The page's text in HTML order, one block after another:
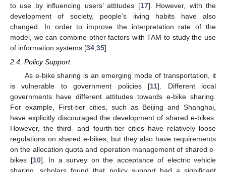
to use by influencing users’ attitudes [17]. However, with the
development of society, people’s living habits have also
changed. In order to improve the interpretation rate of the
model, we can combine other factors with TAM to study the use
of information systems [34 35].
2.4. Policy Support
As e-bike sharing is an emerging mode of transportation, it
is vulnerable to government policies [11]. Different local
governments have different attitudes towards e-bike sharing.
For example, First-tier cities, such as Beijing and Shanghai,
have explicitly discouraged the development of shared e-bikes.
However, the third- and fourth-tier cities have relatively loose
regulations on shared e-bikes, but they also have requirements
on the allocation quota and operation management of shared e-
bikes [10]. In a survey on the acceptance of electric vehicle